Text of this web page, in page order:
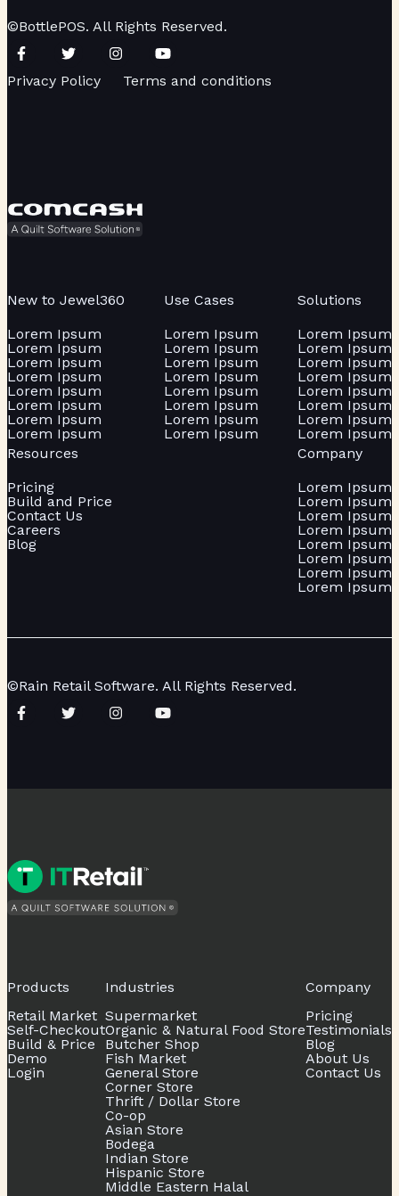
©BottlePOS. All Rights Reserved.
Privacy Policy Terms and conditions
New to Jewel360
Lorem Ipsum
Lorem Ipsum
Lorem Ipsum
Lorem Ipsum
Lorem Ipsum
Lorem Ipsum
Lorem Ipsum
Lorem Ipsum
Use Cases
Lorem Ipsum
Lorem Ipsum
Lorem Ipsum
Lorem Ipsum
Lorem Ipsum
Lorem Ipsum
Lorem Ipsum
Lorem Ipsum
Solutions
Lorem Ipsum
Lorem Ipsum
Lorem Ipsum
Lorem Ipsum
Lorem Ipsum
Lorem Ipsum
Lorem Ipsum
Lorem Ipsum
Resources
Pricing
Build and Price
Contact Us
Careers
Blog
Company
Lorem Ipsum
Lorem Ipsum
Lorem Ipsum
Lorem Ipsum
Lorem Ipsum
Lorem Ipsum
Lorem Ipsum
Lorem Ipsum
©Rain Retail Software. All Rights Reserved.
Products
Retail Market
Self-Checkout
Build & Price
Demo
Login
Industries
Supermarket
Organic & Natural Food Store
Butcher Shop
Fish Market
General Store
Corner Store
Thrift / Dollar Store
Co-op
Asian Store
Bodega
Indian Store
Hispanic Store
Middle Eastern Halal
Company
Pricing
Testimonials
Blog
About Us
Contact Us